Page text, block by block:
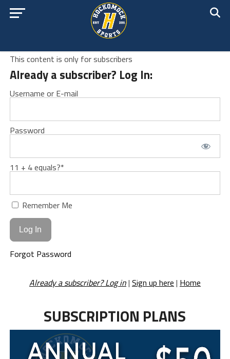
This content is only for subscribers
Already a subscriber? Log In:
Username or E-mail
Password
11 + 4 equals?*
Remember Me
Forgot Password
Already a subscriber? Log in| Sign up here | Home
SUBSCRIPTION PLANS